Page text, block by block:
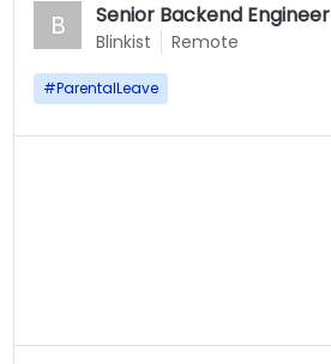
B Senior Backend Engineer
Blinkist Remote
#ParentalLeave